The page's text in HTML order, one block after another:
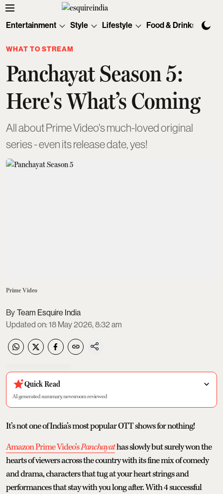
Entertainment Style Lifestyle Food & Drinks
WHAT TO STREAM
Panchayat Season 5:
Here's What’s Coming
All about Prime Video's much-loved original
series - even its release date, yes!
Prime Video
Team Esquire India
Updated on:18 May 2026, 8:32 am
Quick Read
AI generated summary, newsroom reviewed
It’s not one of India’s most popular OTT shows for nothing!
Amazon Prime Video’sPanchayathas slowly but surely won the
hearts of viewers across the country with its fine mix of comedy
and drama, characters that tug at your heart strings and
performances that stay with you long after. With 4 successful